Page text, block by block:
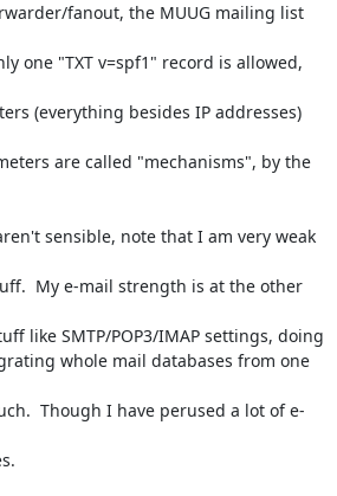
fanout, the MUUG mailing list
one "TXT v=spf1" record is allowed,
(everything besides IP addresses)
are called "mechanisms", by the
sensible, note that I am very weak
My e-mail strength is at the other
like SMTP/POP3/IMAP settings, doing
whole mail databases from one
Though I have perused a lot of e-